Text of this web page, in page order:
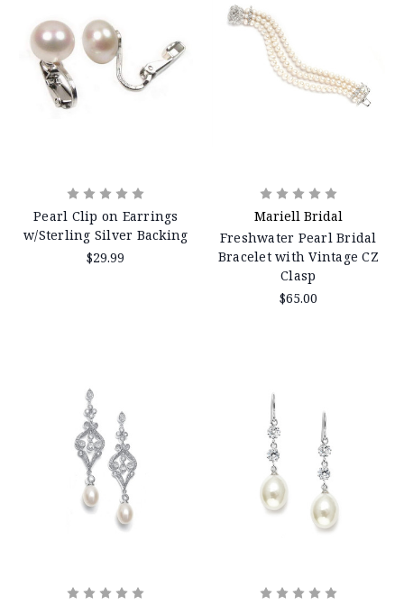
Pearl Clip on Earrings
w/Sterling Silver Backing
$29.99
Mariell Bridal
Freshwater Pearl Bridal
Bracelet with Vintage CZ
Clasp
$65.00